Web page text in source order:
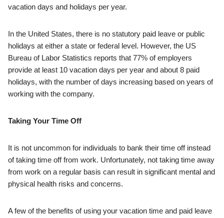
vacation days and holidays per year.
In the United States, there is no statutory paid leave or public
holidays at either a state or federal level. However, the US
Bureau of Labor Statistics reports that 77% of employers
provide at least 10 vacation days per year and about 8 paid
holidays, with the number of days increasing based on years of
working with the company.
Taking Your Time Off
It is not uncommon for individuals to bank their time off instead
of taking time off from work. Unfortunately, not taking time away
from work on a regular basis can result in significant mental and
physical health risks and concerns.
A few of the benefits of using your vacation time and paid leave